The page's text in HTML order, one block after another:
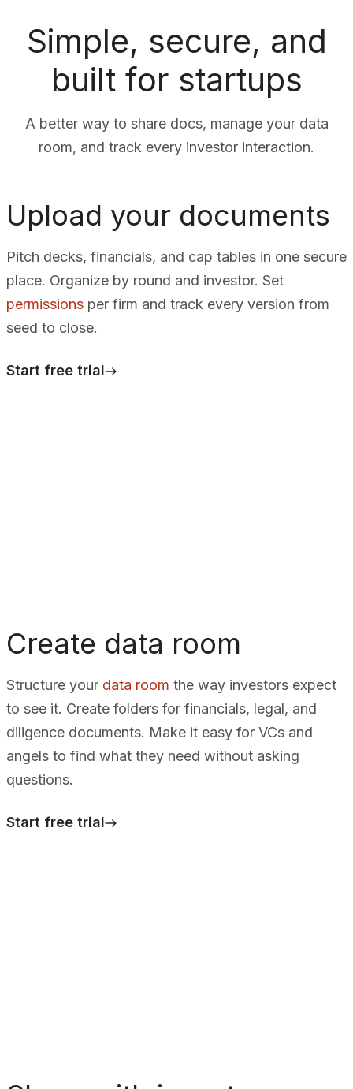
Simple, secure, and
built for startups
A better way to share docs, manage your data
room, and track every investor interaction.
Upload your documents
Pitch decks, financials, and cap tables in one secure
place. Organize by round and investor. Set
permissionsper firm and track every version from
seed to close.
Start free trial
Create data room
Structure your data room the way investors expect
to see it. Create folders for financials, legal, and
diligence documents. Make it easy for VCs and
angels to find what they need without asking
questions.
Start free trial